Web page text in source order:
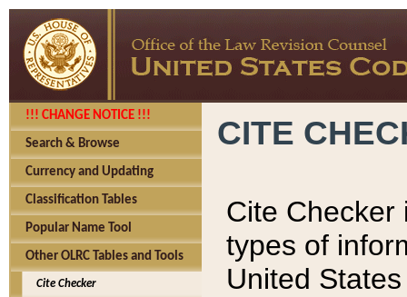
!!! CHANGE NOTICE !!!
Search & Browse
Currency and Updating
Classification Tables
Popular Name Tool
Other OLRC Tables and Tools
Cite Checker
CITE
Cite Checker
types of
United